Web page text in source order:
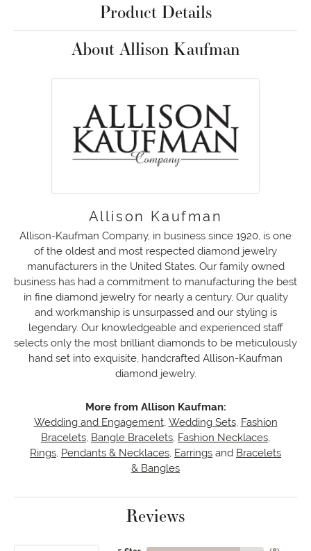
Product Details
About Allison Kaufman
Allison Kaufman
Allison-Kaufman Company, in business since 1920, is one
of the oldest and most respected diamond jewelry
manufacturers in the United States. Our family owned
business has had a commitment to manufacturing the best
in fine diamond jewelry for nearly a century. Our quality
and workmanship is unsurpassed and our styling is
legendary. Our knowledgeable and experienced staff
selects only the most brilliant diamonds to be meticulously
hand set into exquisite, handcrafted Allison-Kaufman
diamond jewelry.
More from Allison Kaufman:
Wedding and Engagement, Wedding Sets, Fashion
Bracelets Bangle Bracelets Fashion Necklaces
Rings Pendants & Necklaces Earrings and Bracelets
& Bangles
Reviews